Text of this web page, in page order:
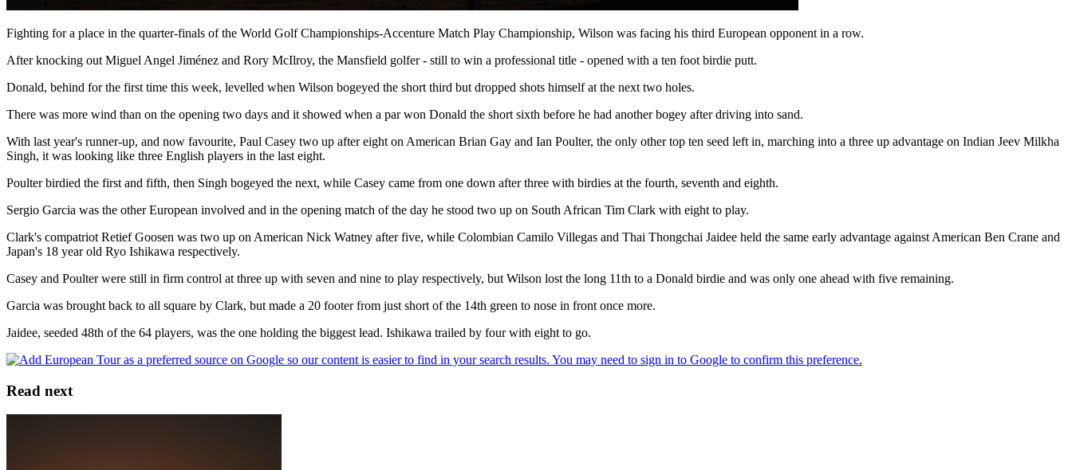
Fighting for a place in the quarter-finals of the World Golf Championships-Accenture Match Play Championship, Wilson was facing his third European opponent in a row.
After knocking out Miguel Angel Jiménez and Rory McIlroy, the Mansfield golfer - still to win a professional title - opened with a ten foot birdie putt.
Donald, behind for the first time this week, levelled when Wilson bogeyed the short third but dropped shots himself at the next two holes.
There was more wind than on the opening two days and it showed when a par won Donald the short sixth before he had another bogey after driving into sand.
With last year's runner-up, and now favourite, Paul Casey two up after eight on American Brian Gay and Ian Poulter, the only other top ten seed left in, marching into a three up advantage on Indian Jeev Milkha
Singh, it was looking like three English players in the last eight.
Poulter birdied the first and fifth, then Singh bogeyed the next, while Casey came from one down after three with birdies at the fourth, seventh and eighth.
Sergio Garcia was the other European involved and in the opening match of the day he stood two up on South African Tim Clark with eight to play.
Clark's compatriot Retief Goosen was two up on American Nick Watney after five, while Colombian Camilo Villegas and Thai Thongchai Jaidee held the same early advantage against American Ben Crane and
Japan's 18 year old Ryo Ishikawa respectively.
Casey and Poulter were still in firm control at three up with seven and nine to play respectively, but Wilson lost the long 11th to a Donald birdie and was only one ahead with five remaining.
Garcia was brought back to all square by Clark, but made a 20 footer from just short of the 14th green to nose in front once more.
Jaidee, seeded 48th of the 64 players, was the one holding the biggest lead. Ishikawa trailed by four with eight to go.
Read next